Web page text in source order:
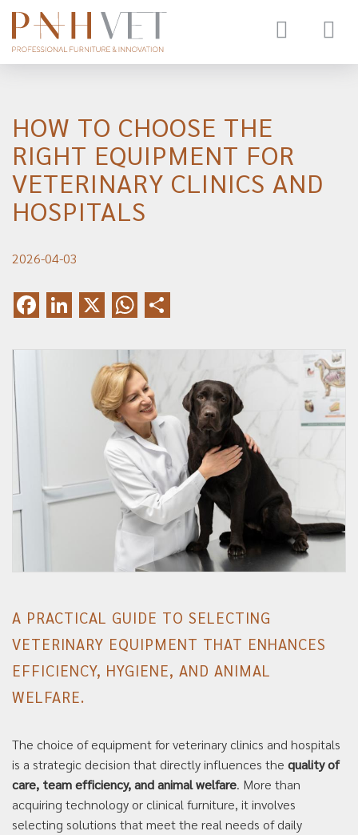
HOW TO CHOOSE THE
RIGHT EQUIPMENT FOR
VETERINARY CLINICS AND
HOSPITALS
2026-04-03
FacebookLinkedIn WhatsApp
A PRACTICAL GUIDE TO SELECTING
VETERINARY EQUIPMENT THAT ENHANCES
EFFICIENCY, HYGIENE, AND ANIMAL
WELFARE.
The choice of equipment for veterinary clinics and hospitals
is a strategic decision that directly influences the quality of
care, team efficiency, and animal welfare. More than
acquiring technology or clinical furniture, it involves
selecting solutions that meet the real needs of daily